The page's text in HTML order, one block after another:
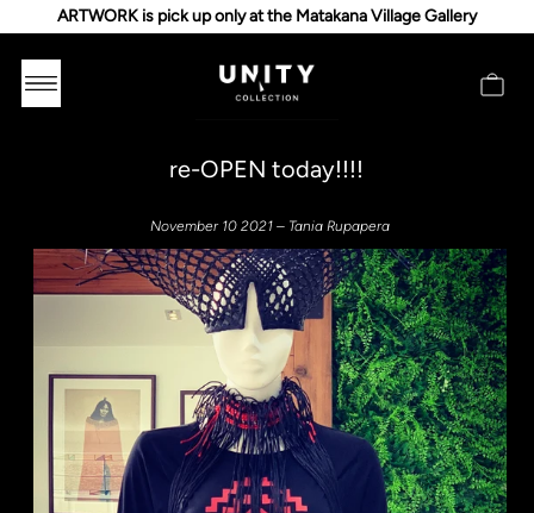
ARTWORK is pick up only at the Matakana Village Gallery
re-OPEN today!!!!
November 10 2021 – Tania Rupapera